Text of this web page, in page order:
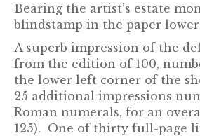
Bearing the artist’s estate
blindstamp in the paper
A superb impression of the
from the edition of 100,
the lower left corner of the
25 additional impressions
Roman numerals, for an
125). One of thirty full-page